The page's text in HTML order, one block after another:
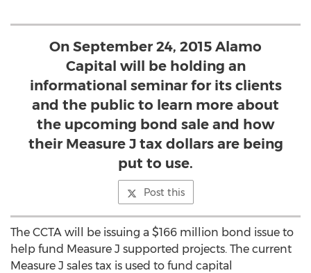
On September 24, 2015 Alamo
Capital will be holding an
informational seminar for its clients
and the public to learn more about
the upcoming bond sale and how
their Measure J tax dollars are being
put to use.
Post this
The CCTA will be issuing a $166 million bond issue to
help fund Measure J supported projects. The current
Measure J sales tax is used to fund capital